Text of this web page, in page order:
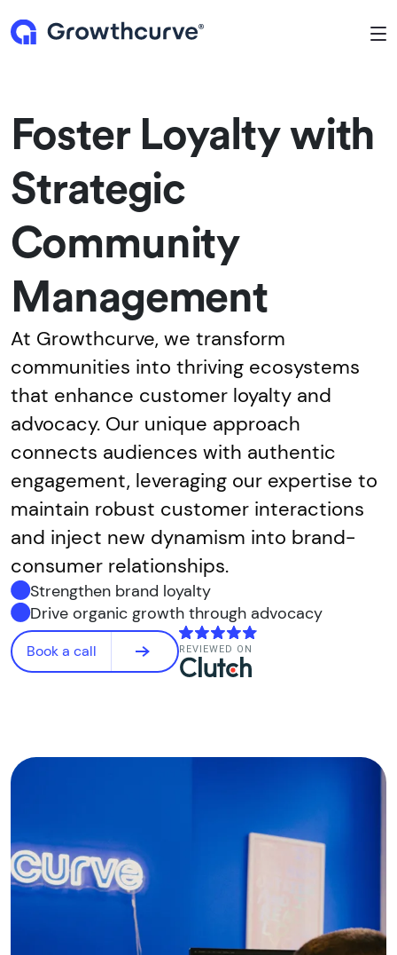
Foster Loyalty with
Strategic
Community
Management
At Growthcurve, we transform
communities into thriving ecosystems
that enhance customer loyalty and
advocacy. Our unique approach
connects audiences with authentic
engagement, leveraging our expertise to
maintain robust customer interactions
and inject new dynamism into brand-
consumer relationships.
Strengthen brand loyalty
Drive organic growth through advocacy
Book a call REVIEWED ON